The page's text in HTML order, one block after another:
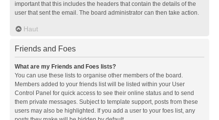
important that this includes the headers that contain the details of the
user that sent the email. The board administrator can then take action.
Haut
Friends and Foes
What are my Friends and Foes lists?
You can use these lists to organise other members of the board.
Members added to your friends list will be listed within your User
Control Panel for quick access to see their online status and to send
them private messages. Subject to template support, posts from these
users may also be highlighted. If you add a user to your foes list, any